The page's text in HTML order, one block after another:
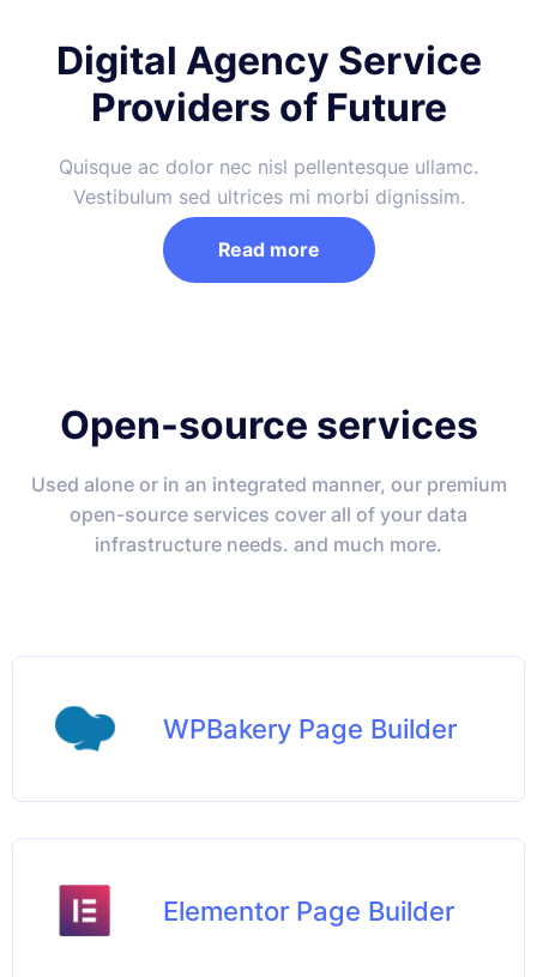
Digital Agency Service
Providers of Future
Quisque ac dolor nec nisl pellentesque ullamc.
Vestibulum sed ultrices mi morbi dignissim.
Read more
Open-source services
Used alone or in an integrated manner, our premium
open-source services cover all of your data
infrastructure needs. and much more.
WPBakery Page Builder
Elementor Page Builder